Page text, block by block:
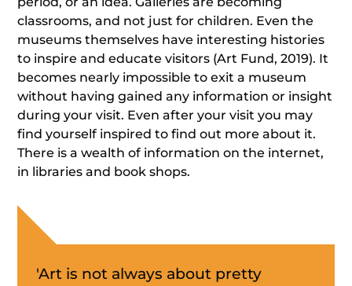
classrooms, and not just for children. Even the
museums themselves have interesting histories
to inspire and educate visitors (Art Fund, 2019). It
becomes nearly impossible to exit a museum
without having gained any information or insight
during your visit. Even after your visit you may
find yourself inspired to find out more about it.
There is a wealth of information on the internet,
in libraries and book shops.
'Art is not always about pretty